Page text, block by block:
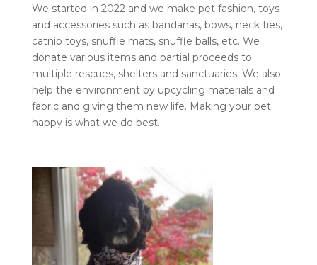
We started in 2022 and we make pet fashion, toys
and accessories such as bandanas, bows, neck ties,
catnip toys, snuffle mats, snuffle balls, etc. We
donate various items and partial proceeds to
multiple rescues, shelters and sanctuaries. We also
help the environment by upcycling materials and
fabric and giving them new life. Making your pet
happy is what we do best.